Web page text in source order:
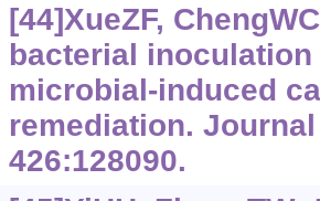
[44]XueZF,
bacterial
microbial-induced
remediation.
426:128090.